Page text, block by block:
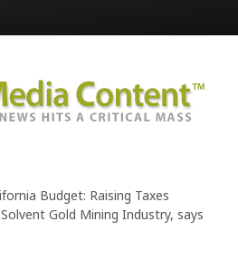
Budget: Raising Taxes
Gold Mining Industry, says